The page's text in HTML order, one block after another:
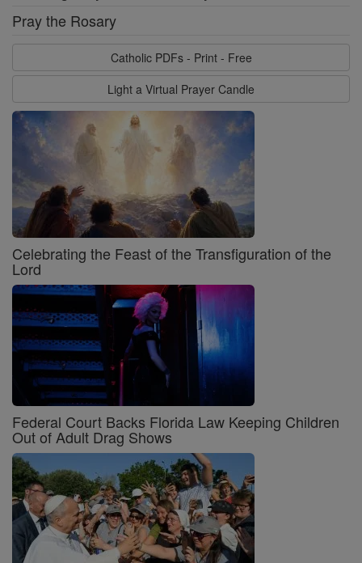
Pray the Rosary
Catholic PDFs - Print - Free
Light a Virtual Prayer Candle
Celebrating the Feast of the Transfiguration of the
Lord
Federal Court Backs Florida Law Keeping Children
Out of Adult Drag Shows